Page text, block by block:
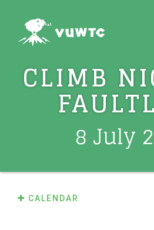
CLIMB
8 July
CALENDAR